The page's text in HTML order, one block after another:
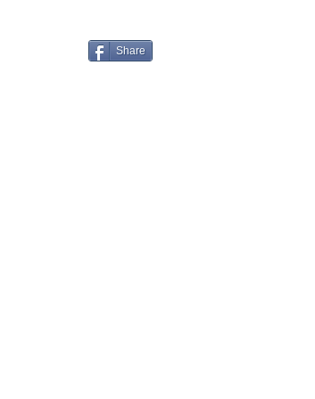
Share